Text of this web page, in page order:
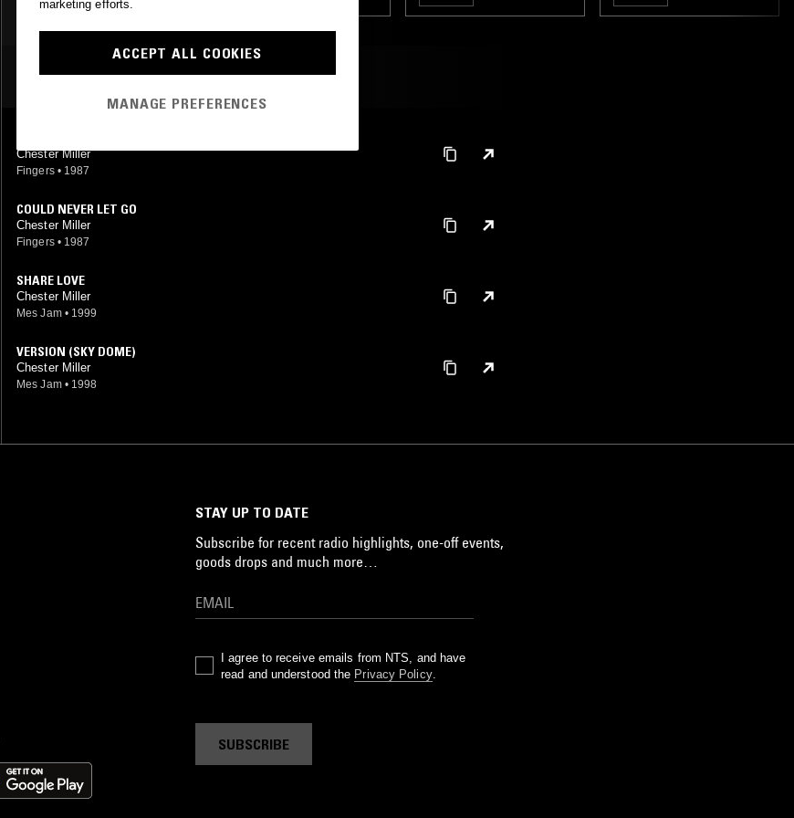
MOST PLAYED TRACKS
Chester Miller
Fingers • 1987
COULD NEVER LET GO
Chester Miller
Fingers • 1987
SHARE LOVE
Chester Miller
Mes Jam • 1999
VERSION (SKY DOME)
Chester Miller
Mes Jam • 1998
STAY UP TO DATE
Subscribe for recent radio highlights, one-off events,
goods drops and much more…
I agree to receive emails from NTS, and have
read and understood the Privacy Policy.
SUBSCRIBE
marketing efforts.
ACCEPT ALL COOKIES
MANAGE PREFERENCES